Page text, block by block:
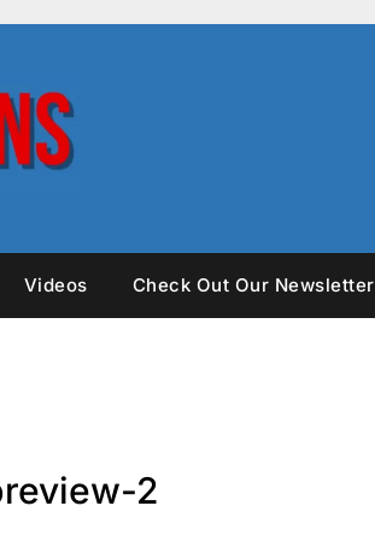
Videos Check Out Our Newsletter
2